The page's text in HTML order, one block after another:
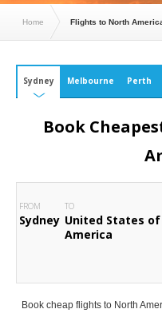
Home Flights to North
Sydney Melbourne Perth
Book
FROM
Sydney
TO
United States of
America
Book cheap flights to North